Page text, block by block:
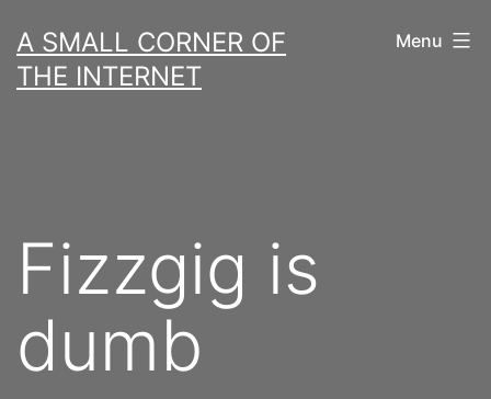
to
content
A SMALL CORNER OF
THE INTERNET
Menu
Fizzgig is
dumb